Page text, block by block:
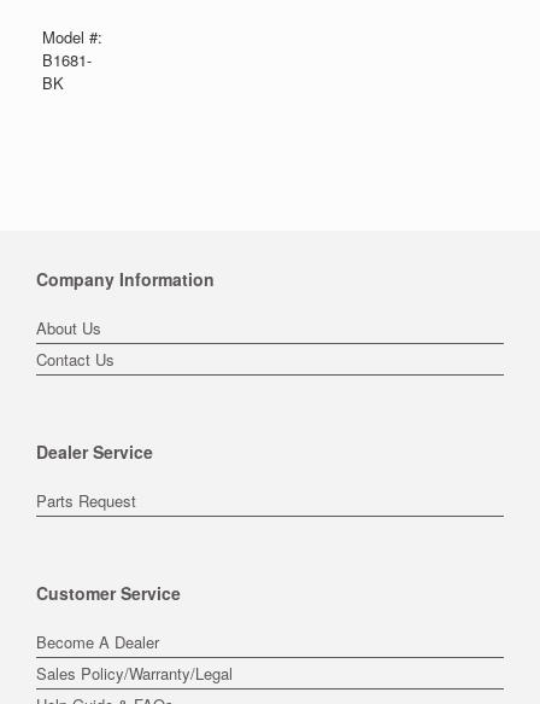
Model #:
B1681-
BK
Company Information
About Us
Contact Us
Dealer Service
Parts Request
Customer Service
Become A Dealer
Sales Policy/Warranty/Legal